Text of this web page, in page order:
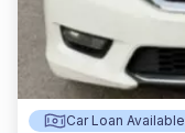
Car Loan Available